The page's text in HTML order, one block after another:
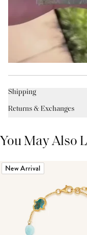
Shipping
Returns & Exchanges
You May Also
New Arrival